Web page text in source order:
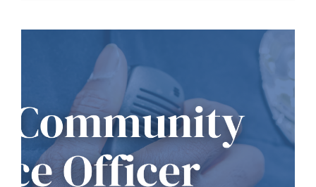
USE